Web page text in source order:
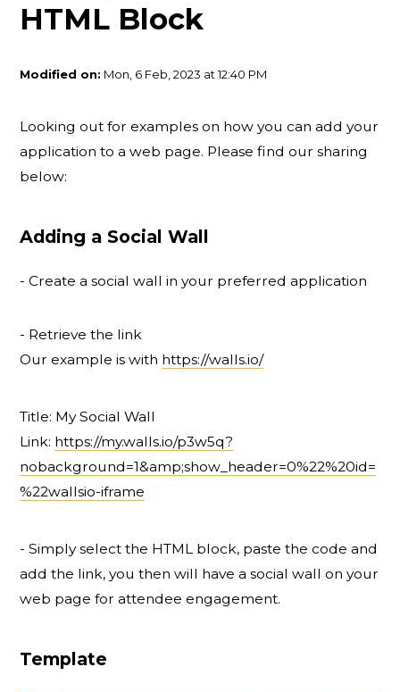
HTML Block
Modified on: Mon, 6 Feb, 2023 at 12:40 PM
Looking out for examples on how you can add your
application to a web page. Please find our sharing
below:
Adding a Social Wall
- Create a social wall in your preferred application
- Retrieve the link
Our example is with https://walls.io/
Title: My Social Wall
Link: https://my.walls.io/p3w5q?
nobackground=1&amp;show_header=0%22%20id=
%22wallsio-iframe
- Simply select the HTML block, paste the code and
add the link, you then will have a social wall on your
web page for attendee engagement.
Template